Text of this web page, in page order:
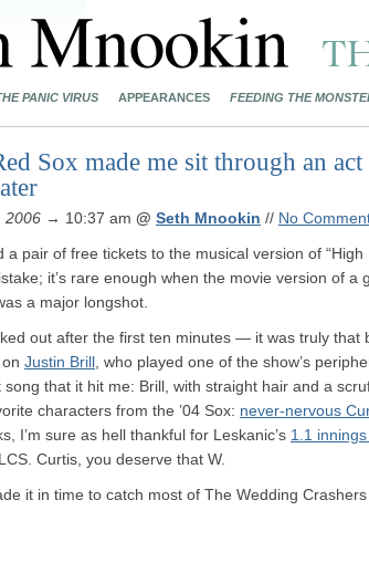
PANIC VIRUS APPEARANCES FEEDING THE
Sox made me sit through an
2006 → 10:37 am @ Seth Mnookin // No
a pair of free tickets to the musical version of “High
it’s rare enough when the movie version of a
a major longshot.
out after the first ten minutes — it was truly
Justin Brill , who played one of the show’s
song that it hit me: Brill, with straight hair and a
characters from the ’04 Sox: never-nervous
I’m sure as hell thankful for Leskanic’s 1.1
Curtis, you deserve that W.
it in time to catch most of The Wedding Crashers